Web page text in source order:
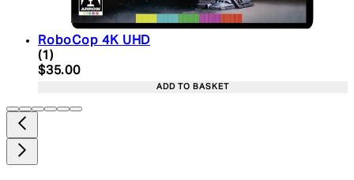
RoboCop 4K UHD
5 star rating based on 1 reviews
(1 )
Current price: $35.00. Recommended Retail
$35.00
ADD TO BASKET